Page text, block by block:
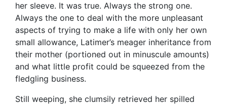
her sleeve. It was true. Always the strong one.
Always the one to deal with the more unpleasant
aspects of trying to make a life with only her own
small allowance, Latimer’s meager inheritance from
their mother (portioned out in minuscule amounts)
and what little profit could be squeezed from the
fledgling business.
Still weeping, she clumsily retrieved her spilled